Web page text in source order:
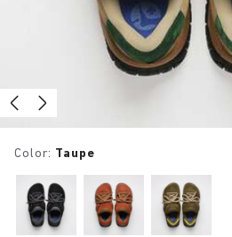
Color: Taupe